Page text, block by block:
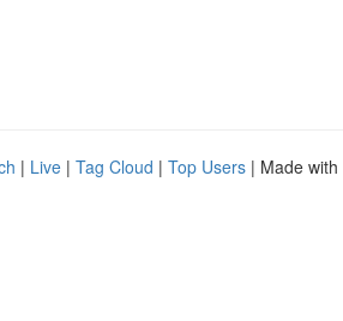
| Live | Tag Cloud | Top Users | Made with